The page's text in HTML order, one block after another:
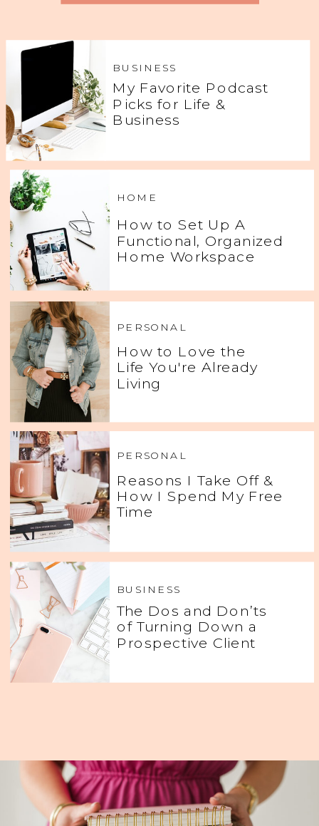
My Favorite Podcast
Picks for Life &
Business
BUSINESS
How to Set Up A
Functional, Organized
Home Workspace
HOME
How to Love the
Life You're Already
Living
PERSONAL
Reasons I Take Off &
How I Spend My Free
Time
PERSONAL
The Dos and Don’ts
of Turning Down a
Prospective Client
BUSINESS